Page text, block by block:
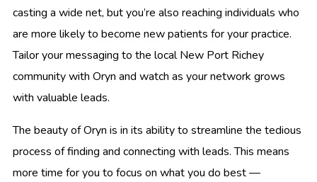
casting a wide net, but you’re also reaching individuals who
are more likely to become new patients for your practice.
Tailor your messaging to the local New Port Richey
community with Oryn and watch as your network grows
with valuable leads.
The beauty of Oryn is in its ability to streamline the tedious
process of finding and connecting with leads. This means
more time for you to focus on what you do best —